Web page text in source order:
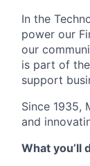
In the
power our
our
is part of
support
Since 1935,
and
What you’ll